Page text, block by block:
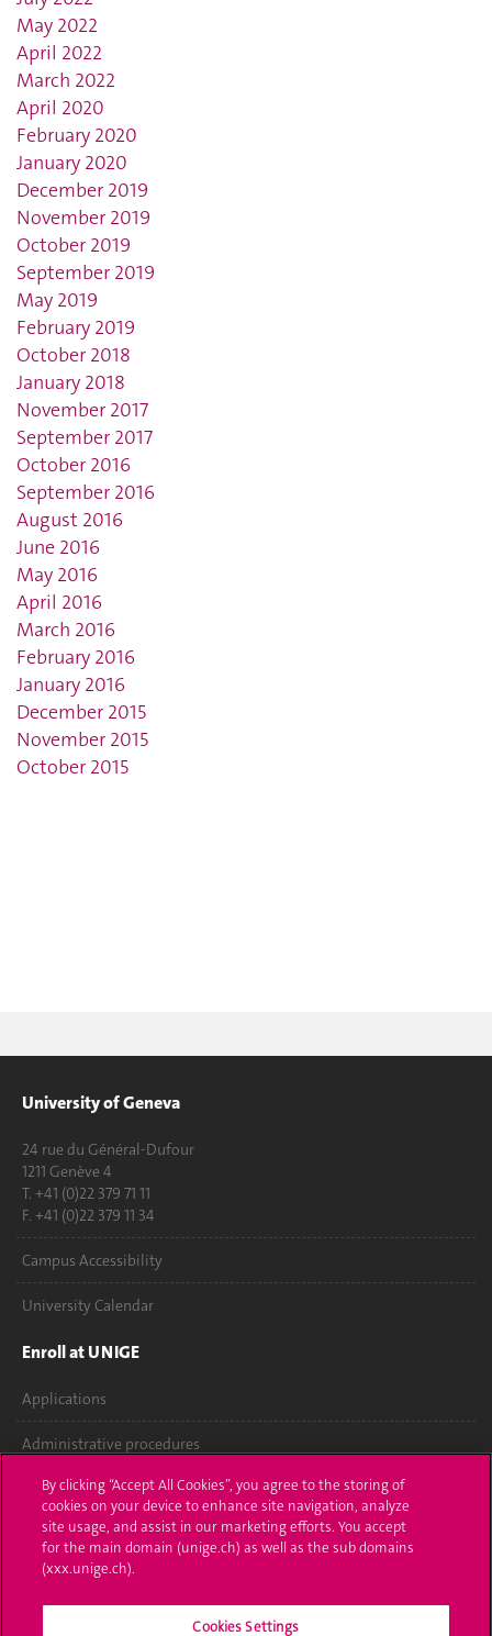
May 2022
April 2022
March 2022
April 2020
February 2020
January 2020
December 2019
November 2019
October 2019
September 2019
May 2019
February 2019
October 2018
January 2018
November 2017
September 2017
October 2016
September 2016
August 2016
June 2016
May 2016
April 2016
March 2016
February 2016
January 2016
December 2015
November 2015
October 2015
University of Geneva
24 rue du Général-Dufour
1211 Genève 4
T. +41 (0)22 379 71 11
F. +41 (0)22 379 11 34
Campus Accessibility
University Calendar
Enroll at UNIGE
Applications
Administrative procedures
Ask a question
Contact
Media
By clicking “Accept All Cookies”, you agree to the storing of
cookies on your device to enhance site navigation, analyze
site usage, and assist in our marketing efforts. You accept
for the main domain (unige.ch) as well as the sub domains
(xxx.unige.ch).
Cookies Settings